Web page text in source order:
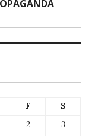
F
S
2
3